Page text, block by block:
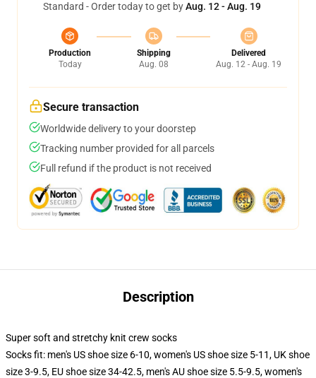
Standard - Order today to get byAug. 12 - Aug. 19
Production
Today
Shipping
Aug. 08
Delivered
Aug. 12 - Aug. 19
Secure transaction
Worldwide delivery to your doorstep
Tracking number provided for all parcels
Full refund if the product is not received
Description
Super soft and stretchy knit crew socks
Socks fit: men's US shoe size 6-10, women's US shoe size 5-11, UK shoe
size 3-9.5, EU shoe size 34-42.5, men's AU shoe size 5.5-9.5, women's